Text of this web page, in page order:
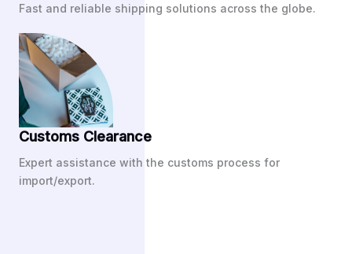
Fast and reliable shipping solutions across the globe.
Customs Clearance
Expert assistance with the customs process for
import/export.